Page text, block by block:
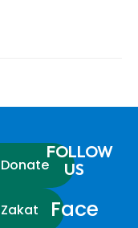
Donate
Zakat
FOLLOW
US